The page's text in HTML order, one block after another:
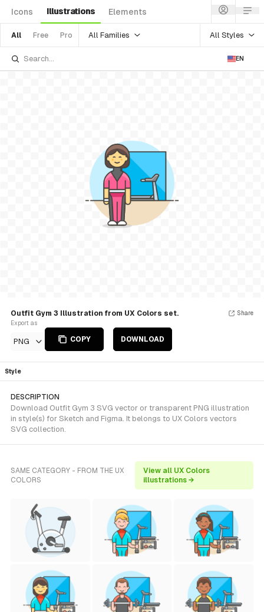
Icons Illustrations Elements
All Free Pro All Families All Styles
EN
Outfit Gym 3 Illustration from UX Colors set.
Export as
PNG COPY DOWNLOAD
Share
Style
DESCRIPTION
Download Outfit Gym 3 SVG vector or transparent PNG illustration
in style(s) for Sketch and Figma. It belongs to UX Colors vectors
SVG collection.
SAME CATEGORY - FROM THE UX
COLORS
View all UX Colors
illustrations →